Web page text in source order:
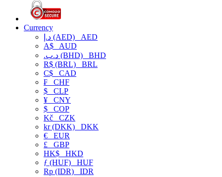
Currency
د.إ (AED) AED
A$ AUD
.د.ب (BHD) BHD
R$ (BRL) BRL
C$ CAD
₣ CHF
$ CLP
¥ CNY
$ COP
Kč CZK
kr (DKK) DKK
€ EUR
£ GBP
HK$ HKD
ƒ (HUF) HUF
Rp (IDR) IDR